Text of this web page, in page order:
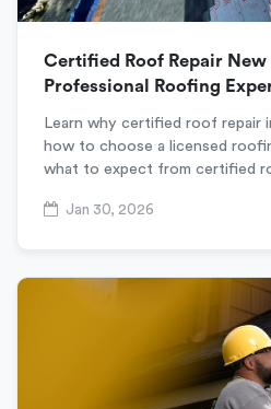
Certified Roof Repair New
Professional Roofing
Learn why certified roof repair
how to choose a licensed
what to expect from certified
Jan 30, 2026